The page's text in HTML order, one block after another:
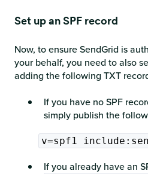
Set up an SPF record
Now, to ensure SendGrid is
your behalf, you need to also
adding the following TXT
If you have no SPF
simply publish the
v=spf1
If you already have an